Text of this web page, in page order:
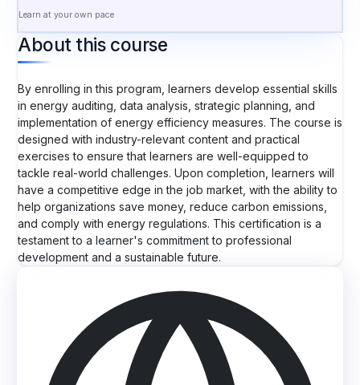
Learn at your own pace
About this course
By enrolling in this program, learners develop essential skills
in energy auditing, data analysis, strategic planning, and
implementation of energy efficiency measures. The course is
designed with industry-relevant content and practical
exercises to ensure that learners are well-equipped to
tackle real-world challenges. Upon completion, learners will
have a competitive edge in the job market, with the ability to
help organizations save money, reduce carbon emissions,
and comply with energy regulations. This certification is a
testament to a learner's commitment to professional
development and a sustainable future.